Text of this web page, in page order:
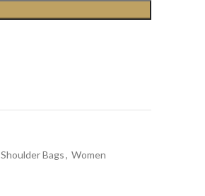
Shoulder Bags, Women